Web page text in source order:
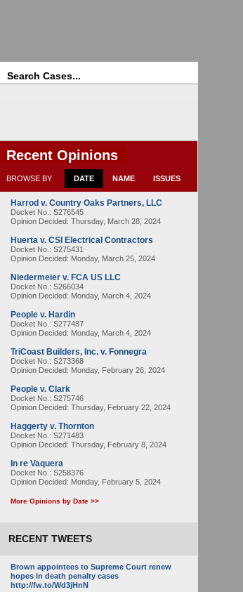
Recent Opinions
BROWSE BY DATE NAME ISSUES
Harrod v. Country Oaks Partners, LLC
Docket No.: S276545
Opinion Decided: Thursday, March 28, 2024
Huerta v. CSI Electrical Contractors
Docket No.: S275431
Opinion Decided: Monday, March 25, 2024
Niedermeier v. FCA US LLC
Docket No.: S266034
Opinion Decided: Monday, March 4, 2024
People v. Hardin
Docket No.: S277487
Opinion Decided: Monday, March 4, 2024
TriCoast Builders, Inc. v. Fonnegra
Docket No.: S273368
Opinion Decided: Monday, February 26, 2024
People v. Clark
Docket No.: S275746
Opinion Decided: Thursday, February 22, 2024
Haggerty v. Thornton
Docket No.: S271483
Opinion Decided: Thursday, February 8, 2024
In re Vaquera
Docket No.: S258376
Opinion Decided: Monday, February 5, 2024
More Opinions by Date >>
RECENT TWEETS
Brown appointees to Supreme Court renew
hopes in death penalty cases
http://fw.to/Wd3jHnN